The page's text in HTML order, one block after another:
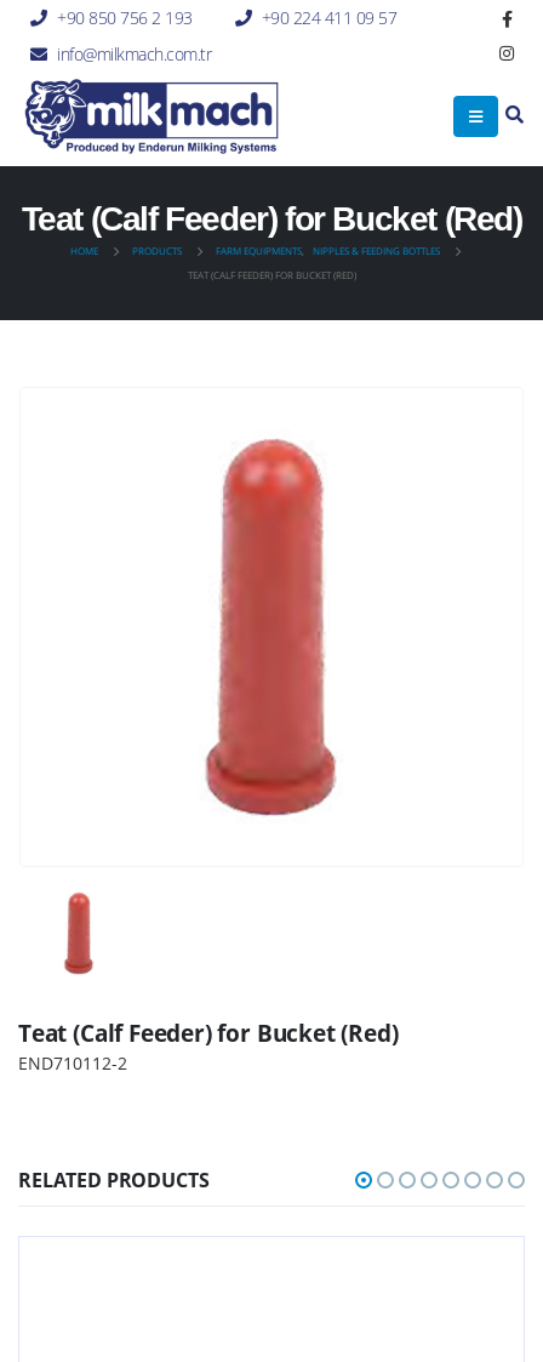
+90 850 756 2 193
+90 224 411 09 57
info@milkmach.com.tr
Teat (Calf Feeder) for Bucket (Red)
HOME PRODUCTS FARM EQUIPMENTS,
NIPPLES & FEEDING BOTTLES
TEAT (CALF FEEDER) FOR BUCKET (RED)
Teat (Calf Feeder) for Bucket (Red)
END710112-2
RELATED PRODUCTS